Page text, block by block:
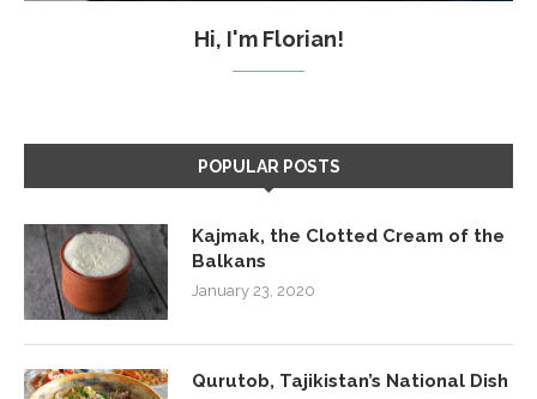
Hi, I'm Florian!
POPULAR POSTS
Kajmak, the Clotted Cream of the
Balkans
January 23, 2020
Qurutob, Tajikistan’s National Dish